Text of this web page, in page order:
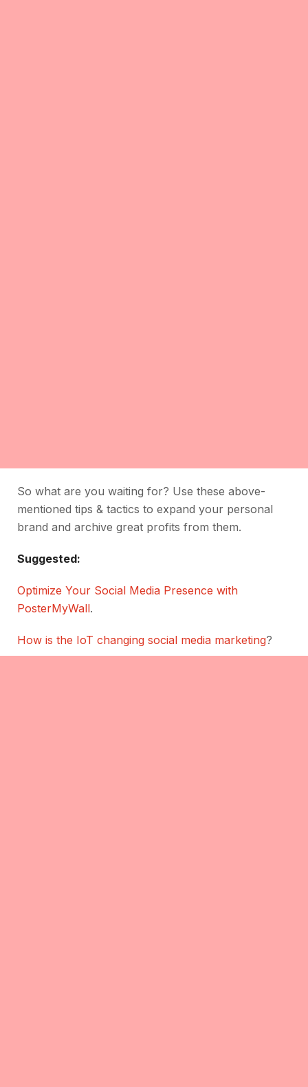
So what are you waiting for? Use these above-
mentioned tips & tactics to expand your personal
brand and archive great profits from them.
Suggested:
Optimize Your Social Media Presence with
PosterMyWall.
How is the IoT changing social media marketing?